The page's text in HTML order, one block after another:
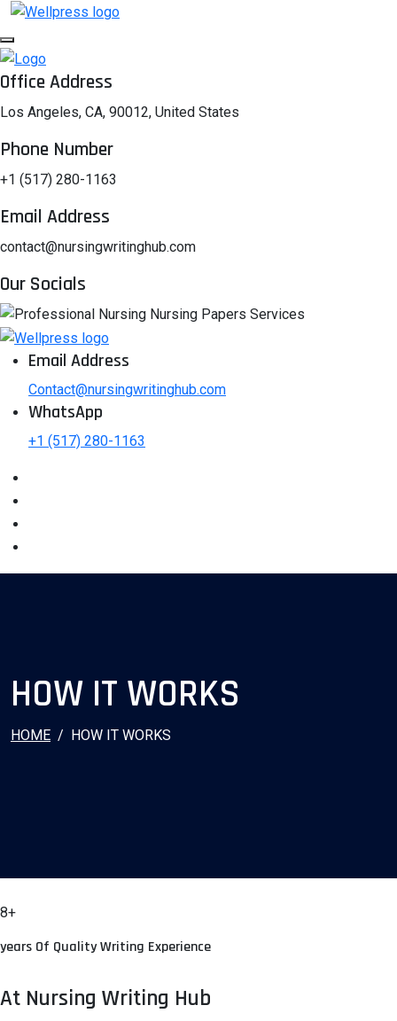
Office Address
Los Angeles, CA, 90012, United States
Phone Number
+1 (517) 280-1163
Email Address
contact@nursingwritinghub.com
Our Socials
Email Address
Contact@nursingwritinghub.com
WhatsApp
+1 (517) 280-1163
HOW IT WORKS
HOME HOW IT WORKS
8+
years Of Quality Writing Experience
At Nursing Writing Hub